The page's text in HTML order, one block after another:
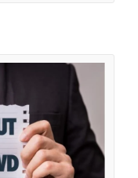
HR CV
CV writing skills